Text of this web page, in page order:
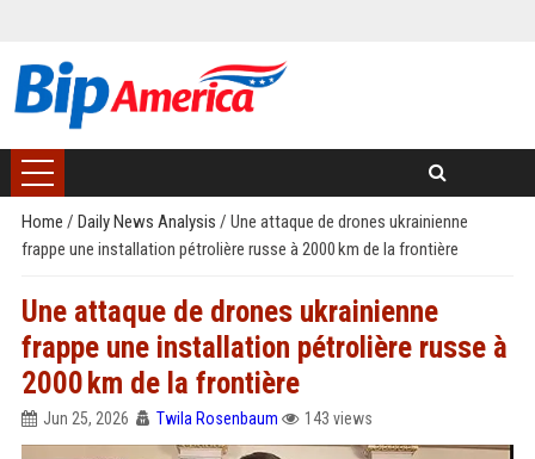
Home / Daily News Analysis / Une attaque de drones ukrainienne
frappe une installation pétrolière russe à 2000 km de la frontière
Une attaque de drones ukrainienne
frappe une installation pétrolière russe à
2000 km de la frontière
Jun 25, 2026 Twila Rosenbaum 143 views